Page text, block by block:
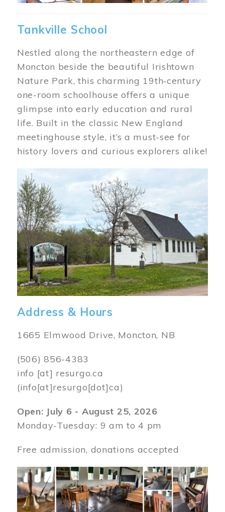
Tankville School
Nestled along the northeastern edge of
Moncton beside the beautiful Irishtown
Nature Park, this charming 19th‑century
one-room schoolhouse offers a unique
glimpse into early education and rural
life. Built in the classic New England
meetinghouse style, it’s a must-see for
history lovers and curious explorers alike!
Image
Address & Hours
1665 Elmwood Drive, Moncton, NB
(506) 856-4383
info [at] resurgo.ca
(info[at]resurgo[dot]ca)
Open: July 6 - August 25, 2026
Monday-Tuesday: 9 am to 4 pm
Free admission, donations accepted
Image